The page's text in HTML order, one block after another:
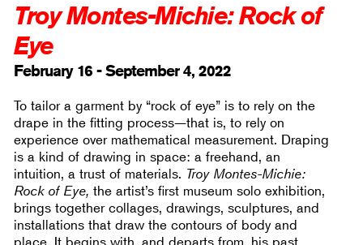
Troy Montes-Michie: Rock of
Eye
February 16 - September 4, 2022
To tailor a garment by “rock of eye” is to rely on the
drape in the fitting process—that is, to rely on
experience over mathematical measurement. Draping
is a kind of drawing in space: a freehand, an
intuition, a trust of materials. Troy Montes-Michie:
Rock of Eye, the artist’s first museum solo exhibition,
brings together collages, drawings, sculptures, and
installations that draw the contours of body and
place. It begins with, and departs from, his past